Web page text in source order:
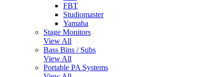
FBT
Studiomaster
Yamaha
Stage Monitors
View All
Bass Bins / Subs
View All
Portable PA Systems